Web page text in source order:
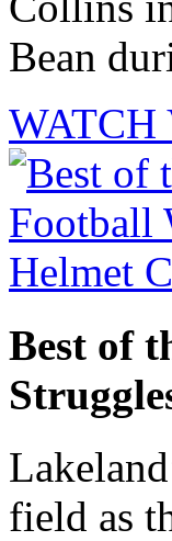
Bean
WATCH
Best of
field as